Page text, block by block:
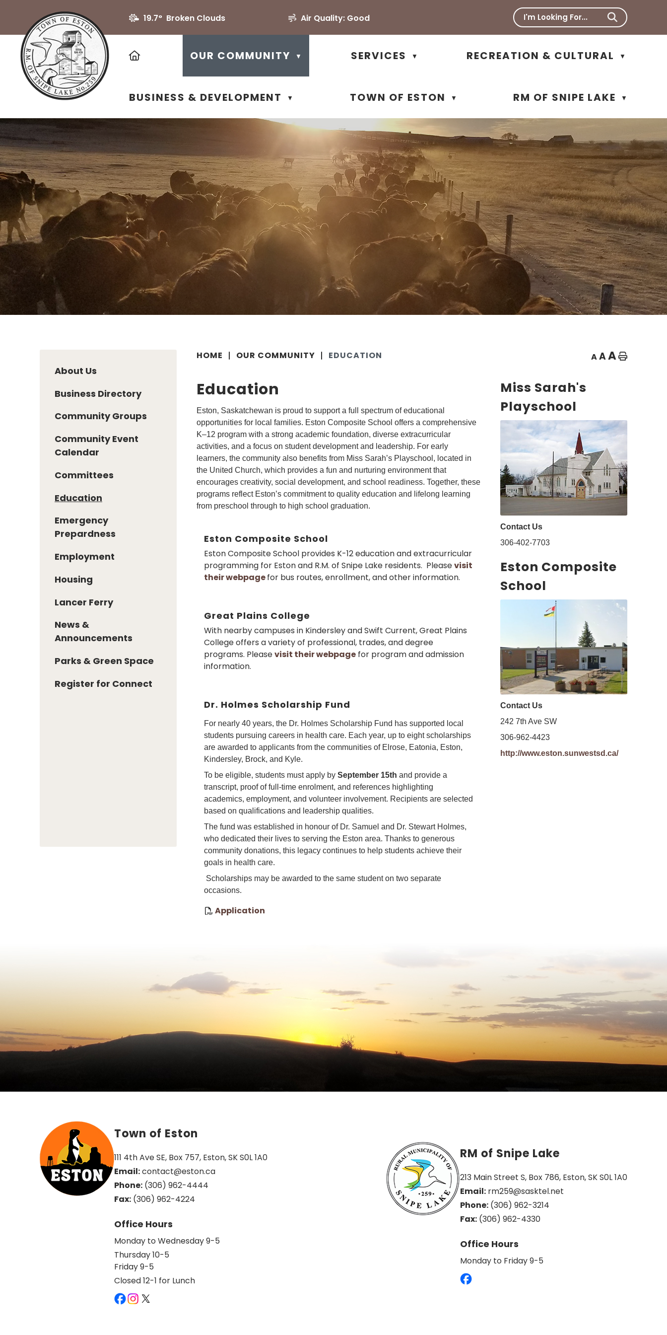
19.7° Broken Clouds Air Quality: Good
OUR COMMUNITY ▼ SERVICES ▼ RECREATION & CULTURAL ▼
BUSINESS & DEVELOPMENT ▼ TOWN OF ESTON ▼ RM OF SNIPE LAKE ▼
HOME OUR COMMUNITY EDUCATION AAA Home
Education
Eston, Saskatchewan is proud to support a full spectrum of educational
opportunities for local families. Eston Composite School offers a comprehensive
K–12 program with a strong academic foundation, diverse extracurricular
activities, and a focus on student development and leadership. For early
learners, the community also benefits from Miss Sarah’s Playschool, located in
the United Church, which provides a fun and nurturing environment that
encourages creativity, social development, and school readiness. Together, these
programs reflect Eston’s commitment to quality education and lifelong learning
from preschool through to high school graduation.
Eston Composite School
Eston Composite School provides K-12 education and extracurricular
programming for Eston and R.M. of Snipe Lake residents. Pleasevisit
their webpagefor bus routes, enrollment, and other information.
Great Plains College
With nearby campuses in Kindersley and Swift Current, Great Plains
College offers a variety of professional, trades, and degree
programs. Pleasevisit their webpage for program and admission
information.
Dr. Holmes Scholarship Fund
For nearly 40 years, the Dr. Holmes Scholarship Fund has supported local
students pursuing careers in health care. Each year, up to eight scholarships
are awarded to applicants from the communities of Elrose, Eatonia, Eston,
Kindersley, Brock, and Kyle.
To be eligible, students must apply by September 15th and provide a
transcript, proof of full-time enrolment, and references highlighting
academics, employment, and volunteer involvement. Recipients are selected
based on qualifications and leadership qualities.
The fund was established in honour of Dr. Samuel and Dr. Stewart Holmes,
who dedicated their lives to serving the Eston area. Thanks to generous
community donations, this legacy continues to help students achieve their
goals in health care.
Scholarships may be awarded to the same student on two separate
occasions.
Application
About Us
Business Directory
Community Groups
Community Event
Calendar
Committees
Education
Emergency
Prepardness
Employment
Housing
Lancer Ferry
News &
Announcements
Parks & Green Space
Register for Connect
Miss Sarah's
Playschool
Contact Us
306-402-7703
Eston Composite
School
Contact Us
242 7th Ave SW
306-962-4423
http://www.eston.sunwestsd.ca/
Town of Eston
111 4th Ave SE, Box 757, Eston, SK S0L 1A0
Email: contact@eston.ca
Phone: (306) 962-4444
Fax: (306) 962-4224
Office Hours
Monday to Wednesday 9-5
Thursday 10-5
Friday 9-5
Closed 12-1 for Lunch
RM of Snipe Lake
213 Main Street S, Box 786, Eston, SK S0L 1A0
Email: rm259@sasktel.net
Phone: (306) 962-3214
Fax: (306) 962-4330
Office Hours
Monday to Friday 9-5